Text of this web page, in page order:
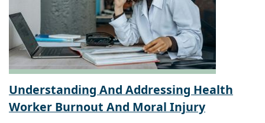
Understanding And Addressing Health
Worker Burnout And Moral Injury